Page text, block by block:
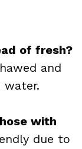
of fresh?
and
water.
with
due to